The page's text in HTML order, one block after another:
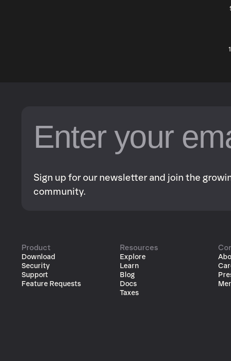
Sign up for our newsletter and join the
community.
Product
Download
Security
Support
Feature Requests
Resources
Explore
Learn
Blog
Docs
Taxes